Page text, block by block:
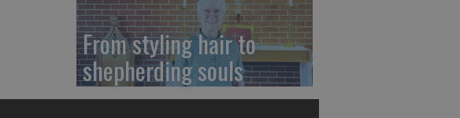
From styling hair to
shepherding souls